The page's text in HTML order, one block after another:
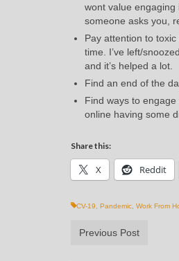
wont value engaging
someone asks you,
Pay attention to
time. I’ve left/
and it’s helped a lot.
Find an end of the
Find ways to
online having some
Share this:
X Reddit
CV-19, Pandemic, Work From
Previous Post